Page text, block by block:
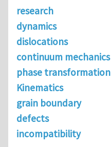
research
dynamics
dislocations
continuum mechanics
phase transformation
Kinematics
grain boundary
defects
incompatibility